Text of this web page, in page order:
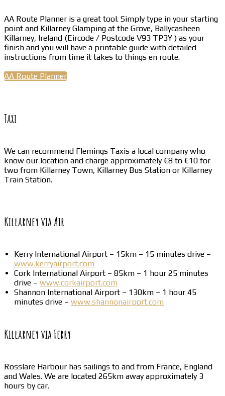
AA Route Planner is a great tool. Simply type in your starting
point and Killarney Glamping at the Grove, Ballycasheen
Killarney, Ireland (Eircode / Postcode V93 TP3Y ) as your
finish and you will have a printable guide with detailed
instructions from time it takes to things en route.
AA Route Planner
Taxi
We can recommend Flemings Taxis a local company who
know our location and charge approximately €8 to €10 for
two from Killarney Town, Killarney Bus Station or Killarney
Train Station.
Killarney via Air
Kerry International Airport – 15km – 15 minutes drive –
www.kerryairport.com
Cork International Airport – 85km – 1 hour 25 minutes
drive – www.corkairport.com
Shannon International Airport – 130km – 1 hour 45
minutes drive – www.shannonairport.com
Killarney via Ferry
Rosslare Harbour has sailings to and from France, England
and Wales. We are located 265km away approximately 3
hours by car.